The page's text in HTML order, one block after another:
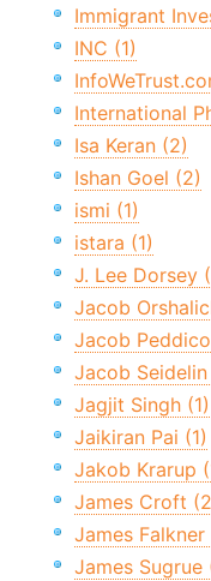
Immigrant
INC (1)
International
Isa Keran (2)
Ishan Goel (2)
ismi (1)
istara (1)
J. Lee Dorsey
Jacob
Jacob
Jacob Seidelin
Jagjit Singh (1)
Jaikiran Pai (1)
Jakob Krarup
James Croft
James Falkner
James Sugrue